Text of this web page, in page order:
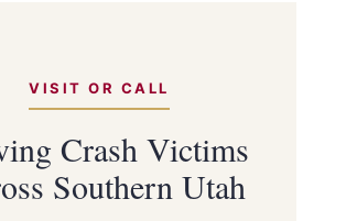
VISIT OR CALL
Crash Victims
Southern Utah